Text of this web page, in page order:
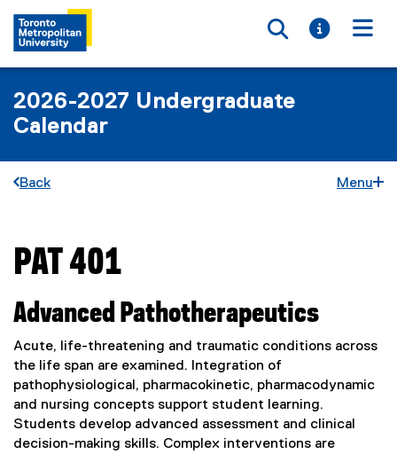
Toggle
Toggle
2026-2027 Undergraduate
Calendar
Back Menu
You are now in the main content area
PAT 401
Advanced Pathotherapeutics
Acute, life-threatening and traumatic conditions across
the life span are examined. Integration of
pathophysiological, pharmacokinetic, pharmacodynamic
and nursing concepts support student learning.
Students develop advanced assessment and clinical
decision-making skills. Complex interventions are